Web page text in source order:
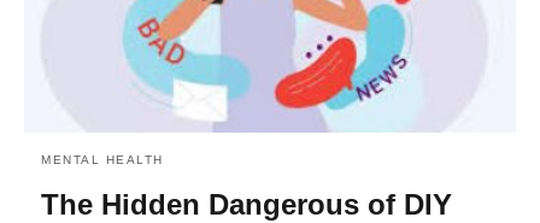
MENTAL HEALTH
The Hidden Dangerous of DIY